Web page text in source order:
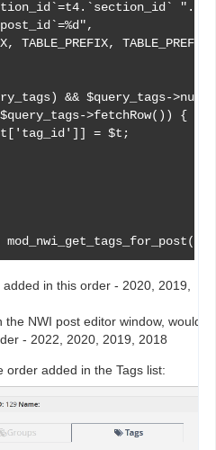
".
TABLE_PREFIX,
&& $query_tags-
>fetchRow()) {
= $t;
in this order - 2020, 2019,
NWI post editor window, would
- 2022, 2020, 2019, 2018
order added in the Tags list: